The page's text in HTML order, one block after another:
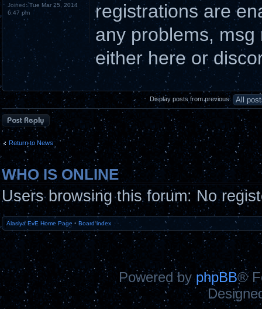
Joined:Tue Mar 25, 2014
6:47 pm
registrations are
any problems,
either here or
Display posts from previous:
Post a reply
Return to News
WHO IS ONLINE
Users browsing this forum: No
Alasiya EvE Home Page • Board index
Powered byphpBB®